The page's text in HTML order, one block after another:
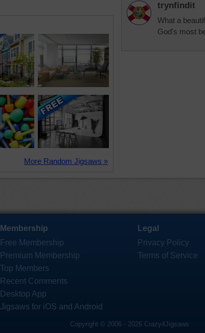
More Random Jigsaws »
trynfindit
What a
God's most
Membership
Free Membership
Premium Membership
Top Members
Recent Comments
Desktop App
Jigsaws for iOS and Android
Legal
Privacy Policy
Terms of Service
Copyright © 2006 - 2026 Crazy4Jigsaws